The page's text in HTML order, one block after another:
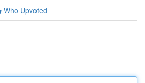
Who Upvoted